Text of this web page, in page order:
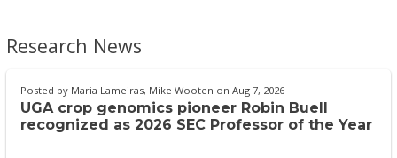
Research News
Posted by Maria Lameiras, Mike Wooten onAug 7, 2026
UGA crop genomics pioneer Robin Buell
recognized as 2026 SEC Professor of the Year